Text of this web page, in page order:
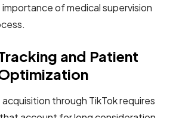
of medical supervision
and Patient
through TikTok requires